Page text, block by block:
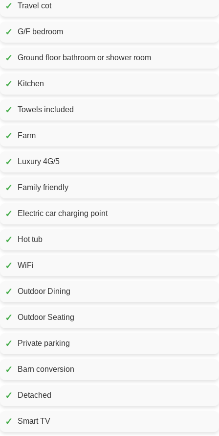
✓ Travel cot
✓ G/F bedroom
✓ Ground floor bathroom or shower room
✓ Kitchen
✓ Towels included
✓ Farm
✓ Luxury 4G/5
✓ Family friendly
✓ Electric car charging point
✓ Hot tub
✓ WiFi
✓ Outdoor Dining
✓ Outdoor Seating
✓ Private parking
✓ Barn conversion
✓ Detached
✓ Smart TV